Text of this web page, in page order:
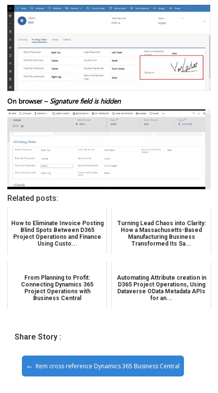
On browser – Signature field is hidden
Related posts:
How to Eliminate Invoice Posting
Blind Spots Between D365
Project Operations and Finance
Using Custo...
Turning Lead Chaos into Clarity:
How a Massachusetts-Based
Manufacturing Business
Transformed Its Sa...
From Planning to Profit:
Connecting Dynamics 365
Project Operations with
Business Central
Automating Attribute creation in
D365 Project Operations, Using
Dataverse OData Metadata APIs
for an...
Share Story :
Item cross reference Dynamics 365 Business Central